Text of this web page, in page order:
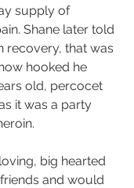
supply of
Shane later told
recovery, that was
hooked he
old, percocet
it was a party
big hearted
and would